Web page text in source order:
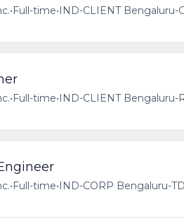
•Full-time•IND-CLIENT Bengaluru-
•Full-time•IND-CLIENT Bengaluru-
•Full-time•IND-CORP Bengaluru-